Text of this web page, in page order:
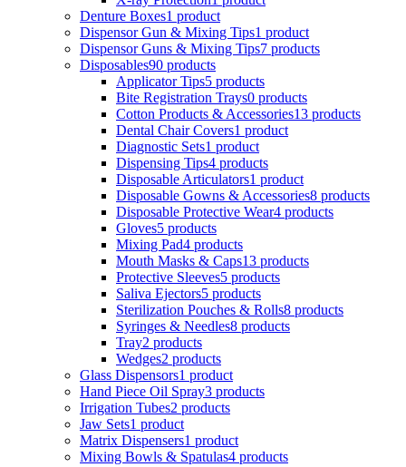
Denture Boxes1 product
Dispensor Gun & Mixing Tips1 product
Dispensor Guns & Mixing Tips7 products
Disposables90 products
Applicator Tips5 products
Bite Registration Trays0 products
Cotton Products & Accessories13 products
Dental Chair Covers1 product
Diagnostic Sets1 product
Dispensing Tips4 products
Disposable Articulators1 product
Disposable Gowns & Accessories8 products
Disposable Protective Wear4 products
Gloves5 products
Mixing Pad4 products
Mouth Masks & Caps13 products
Protective Sleeves5 products
Saliva Ejectors5 products
Sterilization Pouches & Rolls8 products
Syringes & Needles8 products
Tray2 products
Wedges2 products
Glass Dispensors1 product
Hand Piece Oil Spray3 products
Irrigation Tubes2 products
Jaw Sets1 product
Matrix Dispensers1 product
Mixing Bowls & Spatulas4 products